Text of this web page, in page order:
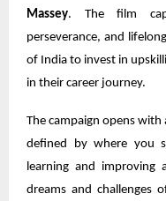
Massey. The film
perseverance, and
of India to invest in
in their career journey.
The campaign opens with
defined by where you
learning and
dreams and challenges